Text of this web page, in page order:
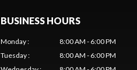
BUSINESS HOURS
Monday:
8:00 AM - 6:00 PM
Tuesday:
8:00 AM - 6:00 PM